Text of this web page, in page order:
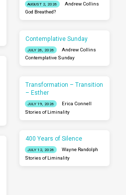
AUGUST 2, 2026
Andrew Collins
God Breathed?
Contemplative Sunday
JULY 26, 2026
Andrew Collins
Contemplative Sunday
Transformation – Transition
– Esther
JULY 19, 2026
Erica Connell
Stories of Liminality
400 Years of Silence
JULY 12, 2026
Wayne Randolph
Stories of Liminality